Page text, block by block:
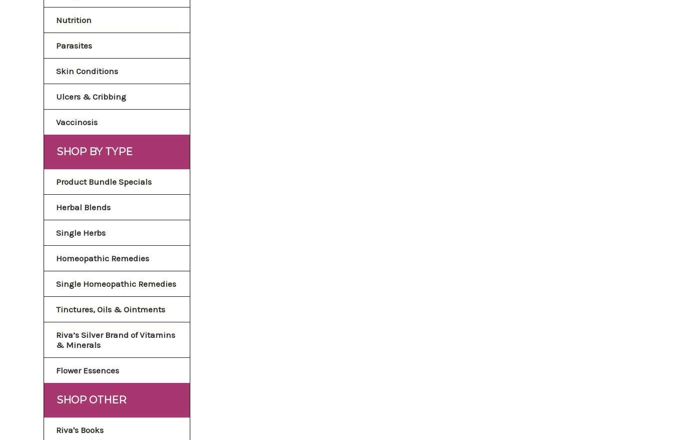
Nutrition
Parasites
Skin Conditions
Ulcers & Cribbing
Vaccinosis
SHOP BY TYPE
Product Bundle Specials
Herbal Blends
Single Herbs
Homeopathic Remedies
Single Homeopathic Remedies
Tinctures, Oils & Ointments
Riva’s Silver Brand of Vitamins
& Minerals
Flower Essences
SHOP OTHER
Riva's Books